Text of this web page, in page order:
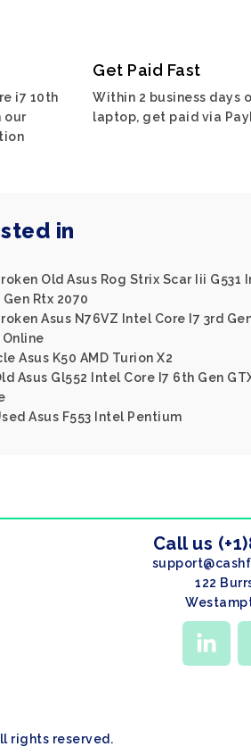
i7 10th
our
Get Paid Fast
Within 2 business days
laptop, get paid via
in
Old Asus Rog Strix Scar Iii G531
Gen Rtx 2070
Asus N76VZ Intel Core I7 3rd
Online
Asus K50 AMD Turion X2
Asus Gl552 Intel Core I7 6th Gen
Asus F553 Intel Pentium
Call us
122
rights reserved.